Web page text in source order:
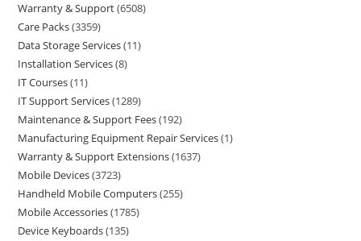
Warranty & Support 6508
Care Packs 3359
Data Storage Services 11
Installation Services 8
IT Courses 11
IT Support Services 1289
Maintenance & Support Fees 192
Manufacturing Equipment Repair Services 1
Warranty & Support Extensions 1637
Mobile Devices 3723
Handheld Mobile Computers 255
Mobile Accessories 1785
Device Keyboards 135